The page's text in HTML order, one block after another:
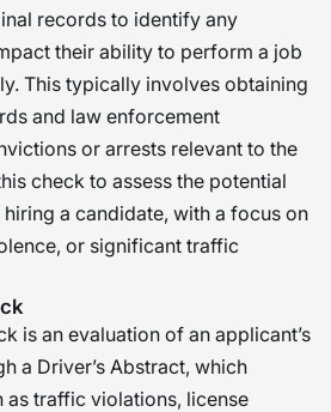
records to identify any
their ability to perform a job
This typically involves obtaining
and law enforcement
or arrests relevant to the
check to assess the potential
a candidate, with a focus on
or significant traffic
is an evaluation of an applicant’s
a Driver’s Abstract, which
as traffic violations, license